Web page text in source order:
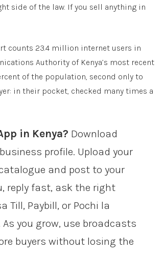
side of the law. If you sell anything in
counts 23.4 million internet users in
Authority of Kenya’s most recent
of the population, second only to
in their pocket, checked many times a
in Kenya? Download
profile. Upload your
and post to your
reply fast, ask the right
Till, Paybill, or Pochi la
you grow, use broadcasts
buyers without losing the